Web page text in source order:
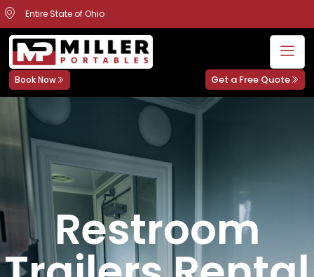
Entire State of Ohio
Book Now Get a Free Quote
Restroom